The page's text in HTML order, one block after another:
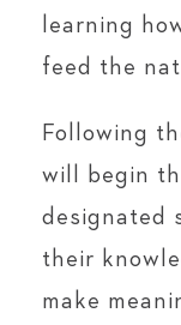
learning
feed the
Following
will begin
designated
their
make